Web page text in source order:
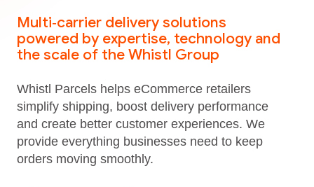
Multi‑carrier delivery solutions
powered by expertise, technology and
the scale of the Whistl Group
Whistl Parcels helps eCommerce retailers
simplify shipping, boost delivery performance
and create better customer experiences. We
provide everything businesses need to keep
orders moving smoothly.